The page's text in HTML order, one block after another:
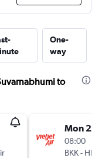
One-
way
to
Mon
08:00
BKK- HKT